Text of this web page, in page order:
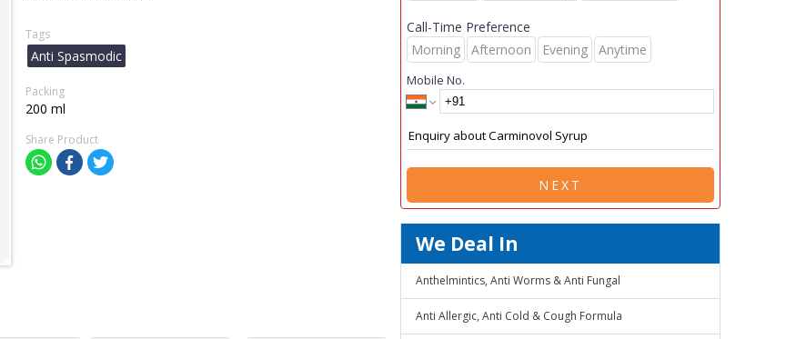
Tags
Anti Spasmodic
Packing
200 ml
Share Product
Call-Time Preference
Morning
Afternoon Evening Anytime
Mobile No.
NEXT
We Deal In
Anthelmintics, Anti Worms & Anti Fungal
Anti Allergic, Anti Cold & Cough Formula